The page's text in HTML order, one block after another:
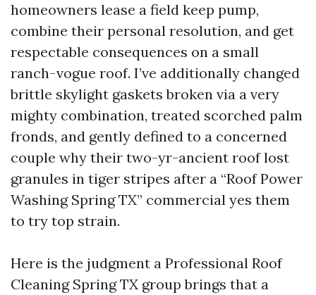
homeowners lease a field keep pump,
combine their personal resolution, and get
respectable consequences on a small
ranch-vogue roof. I’ve additionally changed
brittle skylight gaskets broken via a very
mighty combination, treated scorched palm
fronds, and gently defined to a concerned
couple why their two-yr-ancient roof lost
granules in tiger stripes after a “Roof Power
Washing Spring TX” commercial yes them
to try top strain.
Here is the judgment a Professional Roof
Cleaning Spring TX group brings that a